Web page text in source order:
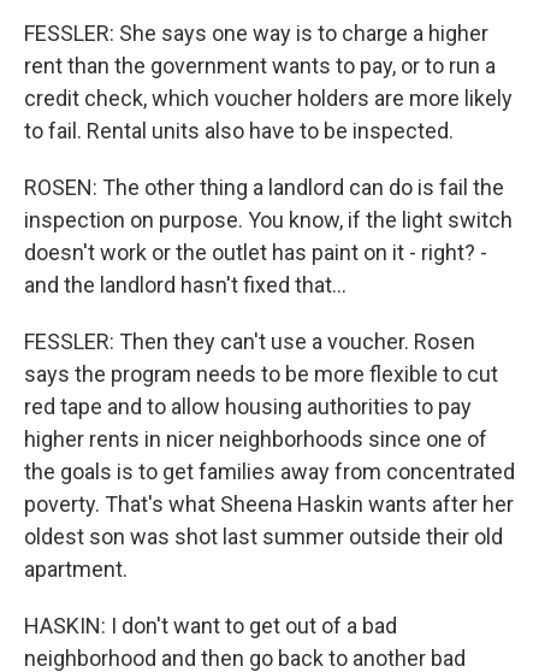
FESSLER: She says one way is to charge a higher
rent than the government wants to pay, or to run a
credit check, which voucher holders are more likely
to fail. Rental units also have to be inspected.
ROSEN: The other thing a landlord can do is fail the
inspection on purpose. You know, if the light switch
doesn't work or the outlet has paint on it - right? -
and the landlord hasn't fixed that...
FESSLER: Then they can't use a voucher. Rosen
says the program needs to be more flexible to cut
red tape and to allow housing authorities to pay
higher rents in nicer neighborhoods since one of
the goals is to get families away from concentrated
poverty. That's what Sheena Haskin wants after her
oldest son was shot last summer outside their old
apartment.
HASKIN: I don't want to get out of a bad
neighborhood and then go back to another bad